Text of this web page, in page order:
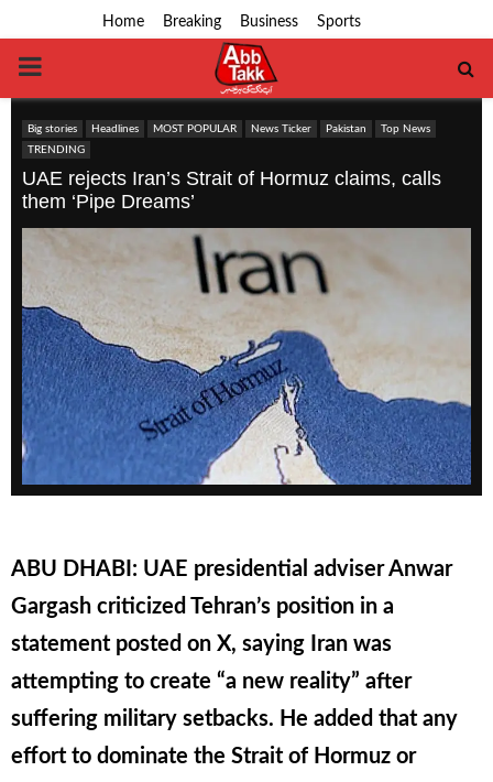
Home Breaking Business Sports
PRIMARY
MENU
Big stories Headlines MOST POPULAR News Ticker Pakistan
Top News
TRENDING
UAE rejects Iran’s Strait of Hormuz claims, calls
them ‘Pipe Dreams’
ABU DHABI: UAE presidential adviser Anwar
Gargash criticized Tehran’s position in a
statement posted on X, saying Iran was
attempting to create “a new reality” after
suffering military setbacks. He added that any
effort to dominate the Strait of Hormuz or